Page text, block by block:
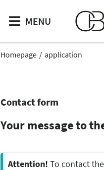
MENU
Homepage application
Contact form
Your message to
Attention! To contact